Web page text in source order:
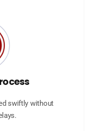
swiftly without